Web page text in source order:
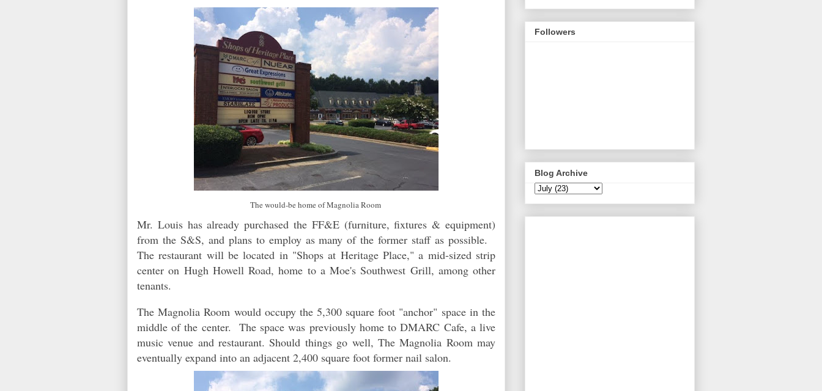
The would-be home of Magnolia Room
Mr. Louis has already purchased the FF&E (furniture, fixtures & equipment)
from the S&S, and plans to employ as many of the former staff as possible.
The restaurant will be located in "Shops at Heritage Place," a mid-sized strip
center on Hugh Howell Road, home to a Moe's Southwest Grill, among other
tenants.
The Magnolia Room would occupy the 5,300 square foot "anchor" space in the
middle of the center. The space was previously home to DMARC Cafe, a live
music venue and restaurant. Should things go well, The Magnolia Room may
eventually expand into an adjacent 2,400 square foot former nail salon.
Followers
Blog Archive